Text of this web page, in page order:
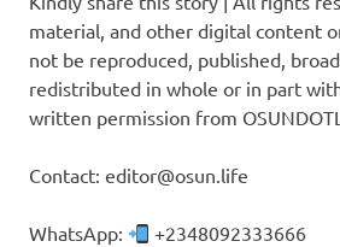
material, and other digital content
not be reproduced, published,
redistributed in whole or in part
written permission from
Contact: editor@osun.life
WhatsApp: +2348092333666